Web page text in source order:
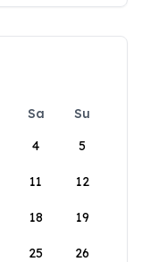
Sa
Su
4 5
11 12
18 19
25 26